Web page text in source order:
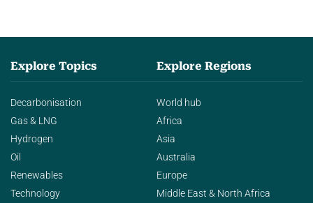
Explore Topics
Decarbonisation
Gas & LNG
Hydrogen
Oil
Renewables
Technology
Explore Regions
World hub
Africa
Asia
Australia
Europe
Middle East & North Africa